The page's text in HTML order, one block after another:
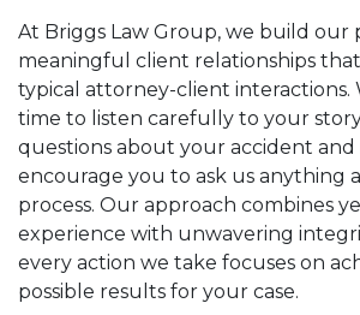
At Briggs Law Group, we build our
meaningful client relationships
typical attorney-client interactions.
time to listen carefully to your
questions about your accident and
encourage you to ask us anything
process. Our approach combines
experience with unwavering
every action we take focuses on
possible results for your case.